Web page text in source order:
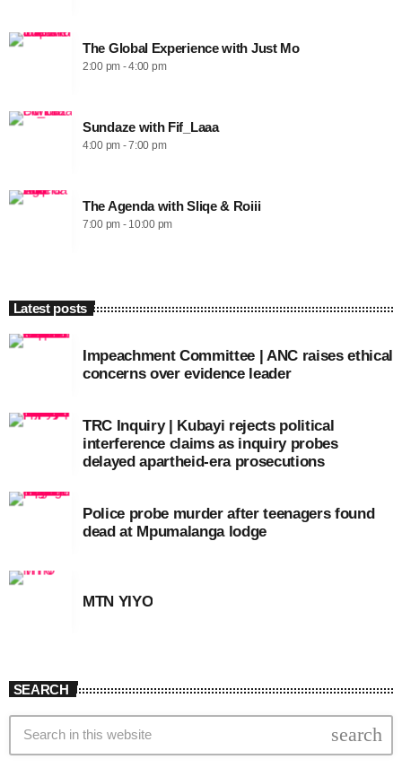
The Global Experience with Just Mo
2:00 pm - 4:00 pm
Sundaze with Fif_Laaa
4:00 pm - 7:00 pm
The Agenda with Sliqe & Roiii
7:00 pm - 10:00 pm
Latest posts
Impeachment Committee | ANC raises ethical
concerns over evidence leader
TRC Inquiry | Kubayi rejects political
interference claims as inquiry probes
delayed apartheid-era prosecutions
Police probe murder after teenagers found
dead at Mpumalanga lodge
MTN YIYO
SEARCH
search